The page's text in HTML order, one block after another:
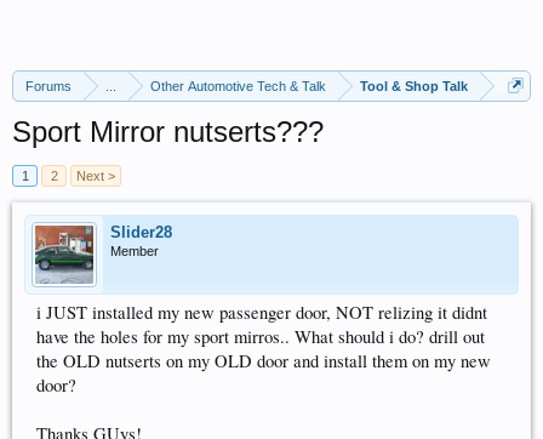
Forums Other Automotive Tech & Talk Tool & Shop Talk
Sport Mirror nutserts???
1 2 Next >
Slider28
Member
i JUST installed my new passenger door, NOT relizing it didnt
have the holes for my sport mirros.. What should i do? drill out
the OLD nutserts on my OLD door and install them on my new
door?
Thanks GUys!